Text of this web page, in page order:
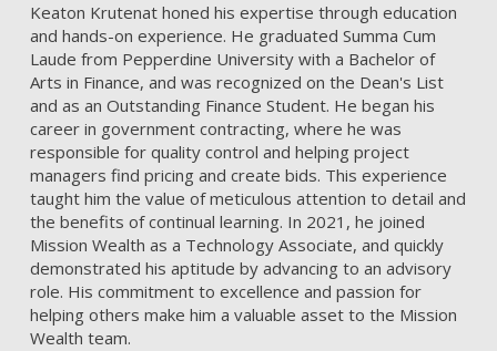
Keaton Krutenat honed his expertise through education
and hands-on experience. He graduated Summa Cum
Laude from Pepperdine University with a Bachelor of
Arts in Finance, and was recognized on the Dean's List
and as an Outstanding Finance Student. He began his
career in government contracting, where he was
responsible for quality control and helping project
managers find pricing and create bids. This experience
taught him the value of meticulous attention to detail and
the benefits of continual learning. In 2021, he joined
Mission Wealth as a Technology Associate, and quickly
demonstrated his aptitude by advancing to an advisory
role. His commitment to excellence and passion for
helping others make him a valuable asset to the Mission
Wealth team.